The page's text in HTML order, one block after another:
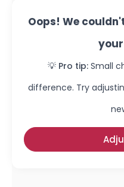
Oops! We
💡 Pro tip: Small
difference. Try